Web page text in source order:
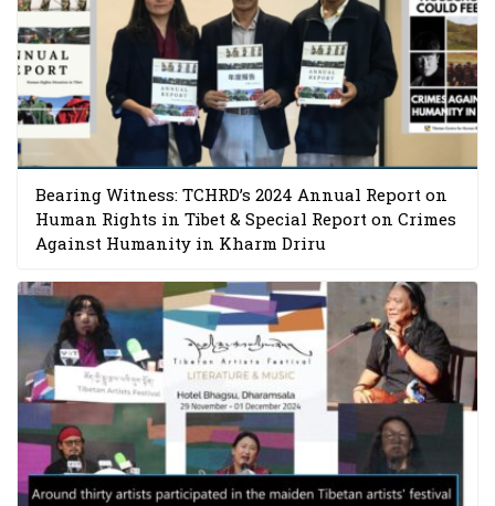
Bearing Witness: TCHRD’s 2024 Annual Report on
Human Rights in Tibet & Special Report on Crimes
Against Humanity in Kharm Driru